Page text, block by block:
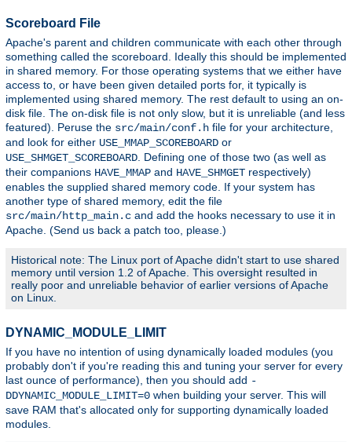
Scoreboard File
Apache's parent and children communicate with each other through
something called the scoreboard. Ideally this should be implemented
in shared memory. For those operating systems that we either have
access to, or have been given detailed ports for, it typically is
implemented using shared memory. The rest default to using an on-
disk file. The on-disk file is not only slow, but it is unreliable (and less
featured). Peruse the src/main/conf.h file for your architecture,
and look for either USE_MMAP_SCOREBOARD or
USE_SHMGET_SCOREBOARD . Defining one of those two (as well as
their companions HAVE_MMAP and HAVE_SHMGET respectively)
enables the supplied shared memory code. If your system has
another type of shared memory, edit the file
src/main/http_main.c and add the hooks necessary to use it in
Apache. (Send us back a patch too, please.)
Historical note: The Linux port of Apache didn't start to use shared
memory until version 1.2 of Apache. This oversight resulted in
really poor and unreliable behavior of earlier versions of Apache
on Linux.
DYNAMIC_MODULE_LIMIT
If you have no intention of using dynamically loaded modules (you
probably don't if you're reading this and tuning your server for every
last ounce of performance), then you should add -
DDYNAMIC_MODULE_LIMIT=0 when building your server. This will
save RAM that's allocated only for supporting dynamically loaded
modules.